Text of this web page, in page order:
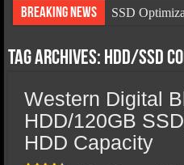
Breaking News
SSD
SSD Types
SSD Benefits
SSD
SSD Boot
Tag Archives: HDD/SSD
Western Digital
HDD/120GB
HDD Capacity